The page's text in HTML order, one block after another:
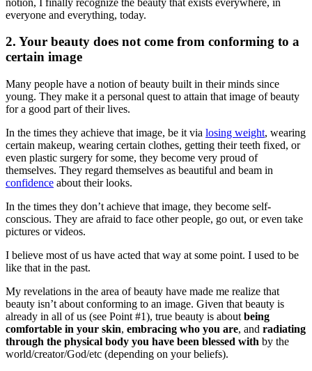
everyone and everything, today.
2. Your beauty does not come from conforming to a
certain image
Many people have a notion of beauty built in their minds since
young. They make it a personal quest to attain that image of beauty
for a good part of their lives.
In the times they achieve that image, be it via losing weight, wearing
certain makeup, wearing certain clothes, getting their teeth fixed, or
even plastic surgery for some, they become very proud of
themselves. They regard themselves as beautiful and beam in
confidence about their looks.
In the times they don’t achieve that image, they become self-
conscious. They are afraid to face other people, go out, or even take
pictures or videos.
I believe most of us have acted that way at some point. I used to be
like that in the past.
My revelations in the area of beauty have made me realize that
beauty isn’t about conforming to an image. Given that beauty is
already in all of us (see Point #1), true beauty is about being
comfortable in your skin, embracing who you are, and radiating
through the physical body you have been blessed with by the
world/creator/God/etc (depending on your beliefs).